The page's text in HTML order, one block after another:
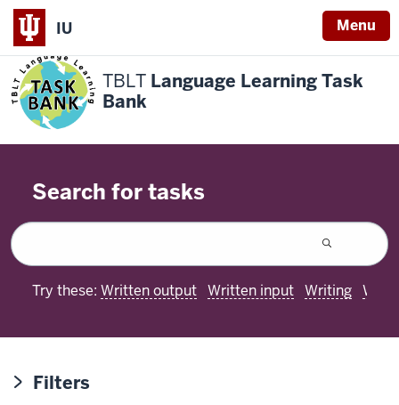
IU Menu
TBLT Language Learning Task
Bank
Search for tasks
Try these: Written output Written input Writing
Filters